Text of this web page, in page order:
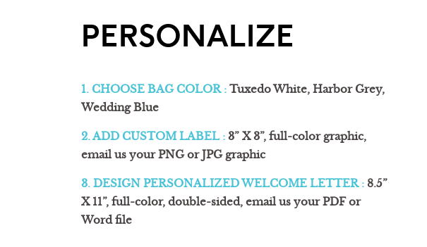
PERSONALIZE
1. CHOOSE BAG COLOR : Tuxedo White, Harbor Grey,
Wedding Blue
2. ADD CUSTOM LABEL : 3” X 3”, full-color graphic,
email us your PNG or JPG graphic
3. DESIGN PERSONALIZED WELCOME LETTER : 8.5”
X 11”, full-color, double-sided, email us your PDF or
Word file